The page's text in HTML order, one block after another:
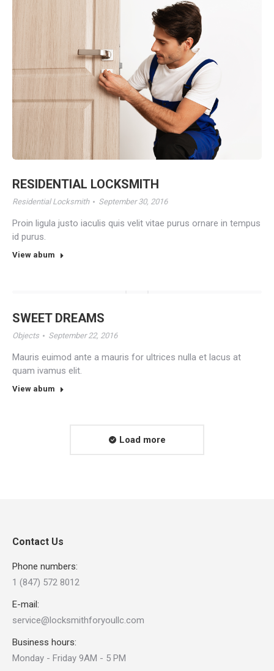
RESIDENTIAL LOCKSMITH
Residential Locksmith September 30, 2016
Proin ligula justo iaculis quis velit vitae purus ornare in tempus
id purus.
View abum
SWEET DREAMS
Objects September 22, 2016
Mauris euimod ante a mauris for ultrices nulla et lacus at
quam ivamus elit.
View abum
Load more
Contact Us
Phone numbers:
1 (847) 572 8012
E-mail:
service@locksmithforyoullc.com
Business hours:
Monday - Friday 9AM - 5 PM